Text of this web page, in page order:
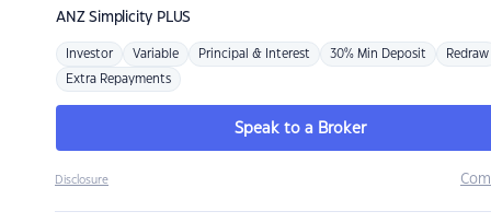
ANZSimplicity PLUS
Investor Variable Principal & Interest 30% Min Deposit Redraw
Extra Repayments
Speak to a Broker
Disclosure